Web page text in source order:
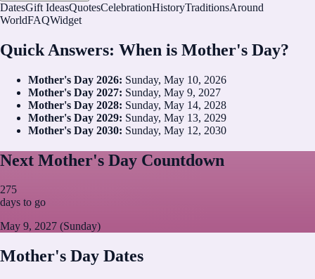
DatesGift IdeasQuotesCelebrationHistoryTraditionsAround
WorldFAQWidget
Quick Answers: When is Mother's Day?
Mother's Day 2026: Sunday, May 10, 2026
Mother's Day 2027: Sunday, May 9, 2027
Mother's Day 2028: Sunday, May 14, 2028
Mother's Day 2029: Sunday, May 13, 2029
Mother's Day 2030: Sunday, May 12, 2030
Next Mother's Day Countdown
275
days to go
May 9, 2027 (Sunday)
Mother's Day Dates